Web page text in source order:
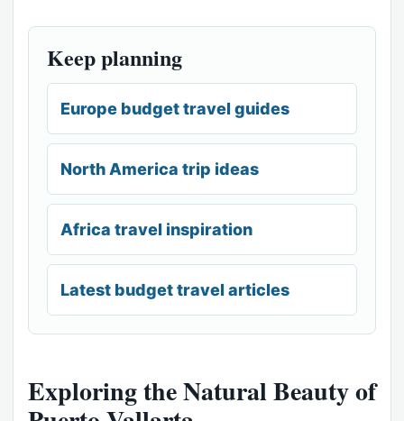
Keep planning
Europe budget travel guides
North America trip ideas
Africa travel inspiration
Latest budget travel articles
Exploring the Natural Beauty of